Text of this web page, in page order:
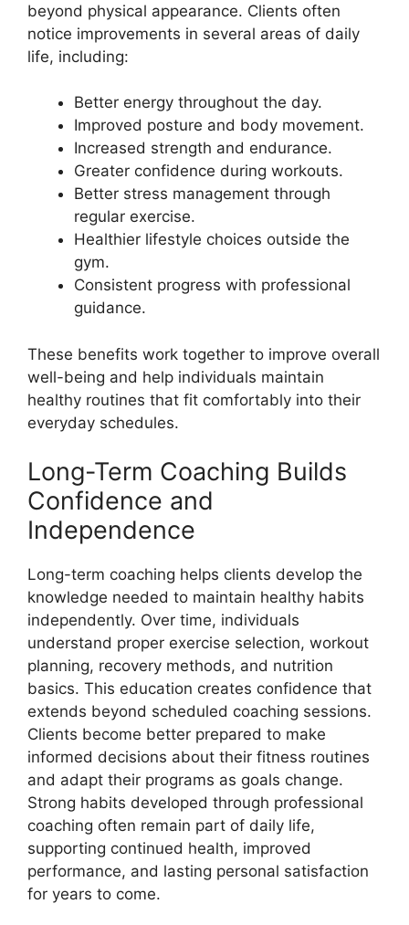
beyond physical appearance. Clients often
notice improvements in several areas of daily
life, including:
Better energy throughout the day.
Improved posture and body movement.
Increased strength and endurance.
Greater confidence during workouts.
Better stress management through
regular exercise.
Healthier lifestyle choices outside the
gym.
Consistent progress with professional
guidance.
These benefits work together to improve overall
well-being and help individuals maintain
healthy routines that fit comfortably into their
everyday schedules.
Long-Term Coaching Builds
Confidence and
Independence
Long-term coaching helps clients develop the
knowledge needed to maintain healthy habits
independently. Over time, individuals
understand proper exercise selection, workout
planning, recovery methods, and nutrition
basics. This education creates confidence that
extends beyond scheduled coaching sessions.
Clients become better prepared to make
informed decisions about their fitness routines
and adapt their programs as goals change.
Strong habits developed through professional
coaching often remain part of daily life,
supporting continued health, improved
performance, and lasting personal satisfaction
for years to come.